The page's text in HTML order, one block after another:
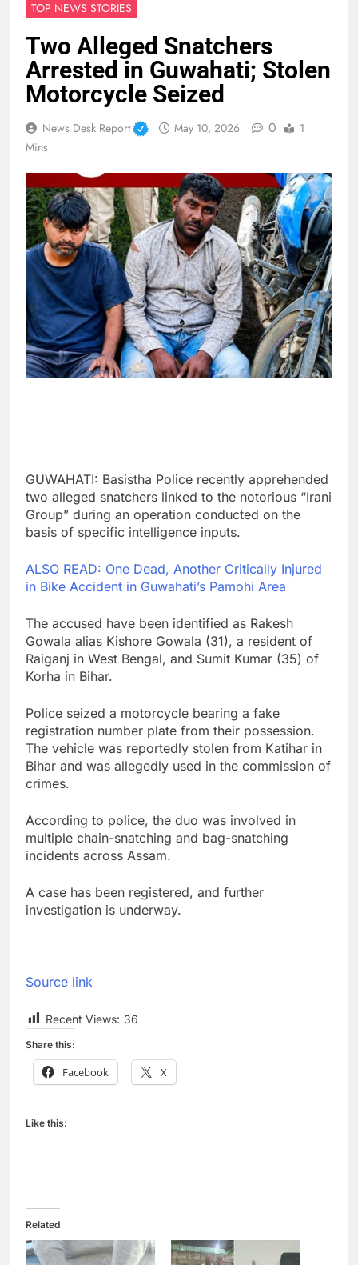
TOP NEWS STORIES
Two Alleged Snatchers
Arrested in Guwahati; Stolen
Motorcycle Seized
News Desk Report May 10, 2026 0
1
Mins
GUWAHATI: Basistha Police recently apprehended
two alleged snatchers linked to the notorious “Irani
Group” during an operation conducted on the
basis of specific intelligence inputs.
ALSO READ: One Dead, Another Critically Injured
in Bike Accident in Guwahati’s Pamohi Area
The accused have been identified as Rakesh
Gowala alias Kishore Gowala (31), a resident of
Raiganj in West Bengal, and Sumit Kumar (35) of
Korha in Bihar.
Police seized a motorcycle bearing a fake
registration number plate from their possession.
The vehicle was reportedly stolen from Katihar in
Bihar and was allegedly used in the commission of
crimes.
According to police, the duo was involved in
multiple chain-snatching and bag-snatching
incidents across Assam.
A case has been registered, and further
investigation is underway.
Source link
Recent Views: 36
Share this:
Facebook X
Like this:
Related